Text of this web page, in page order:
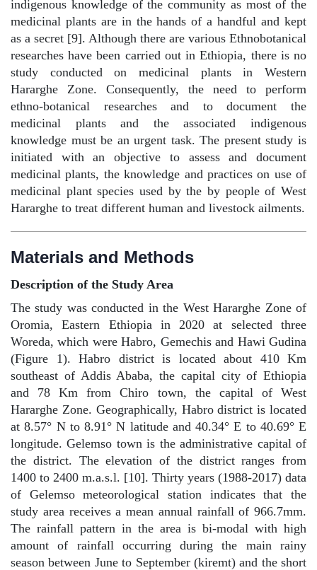
indigenous knowledge of the community as most of the
medicinal plants are in the hands of a handful and kept
as a secret [9]. Although there are various Ethnobotanical
researches have been carried out in Ethiopia, there is no
study conducted on medicinal plants in Western
Hararghe Zone. Consequently, the need to perform
ethno-botanical researches and to document the
medicinal plants and the associated indigenous
knowledge must be an urgent task. The present study is
initiated with an objective to assess and document
medicinal plants, the knowledge and practices on use of
medicinal plant species used by the by people of West
Hararghe to treat different human and livestock ailments.
Materials and Methods
Description of the Study Area
The study was conducted in the West Hararghe Zone of
Oromia, Eastern Ethiopia in 2020 at selected three
Woreda, which were Habro, Gemechis and Hawi Gudina
(Figure 1). Habro district is located about 410 Km
southeast of Addis Ababa, the capital city of Ethiopia
and 78 Km from Chiro town, the capital of West
Hararghe Zone. Geographically, Habro district is located
at 8.57° N to 8.91° N latitude and 40.34° E to 40.69° E
longitude. Gelemso town is the administrative capital of
the district. The elevation of the district ranges from
1400 to 2400 m.a.s.l. [10]. Thirty years (1988-2017) data
of Gelemso meteorological station indicates that the
study area receives a mean annual rainfall of 966.7mm.
The rainfall pattern in the area is bi-modal with high
amount of rainfall occurring during the main rainy
season between June to September (kiremt) and the short